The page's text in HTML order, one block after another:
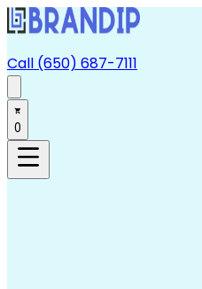
Call (650) 687-7111
0